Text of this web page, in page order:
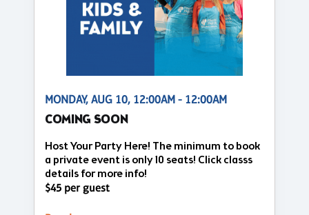
MONDAY, AUG 10, 12:00AM - 12:00AM
COMING SOON
Host Your Party Here! The minimum to book
a private event is only 10 seats! Click classs
details for more info!
$45 per guest